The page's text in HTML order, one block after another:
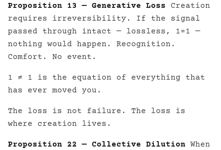
Proposition 13 — Generative Loss Creation
requires irreversibility. If the signal
passed through intact — lossless, 1=1 —
nothing would happen. Recognition.
Comfort. No event.
1 ≠ 1 is the equation of everything that
has ever moved you.
The loss is not failure. The loss is
where creation lives.
Proposition 22 — Collective Dilution When